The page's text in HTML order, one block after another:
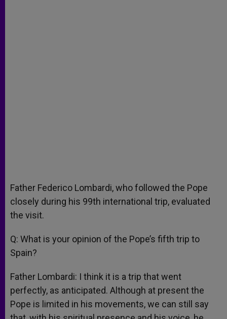
Father Federico Lombardi, who followed the Pope
closely during his 99th international trip, evaluated
the visit.
Q: What is your opinion of the Pope’s fifth trip to
Spain?
Father Lombardi: I think it is a trip that went
perfectly, as anticipated. Although at present the
Pope is limited in his movements, we can still say